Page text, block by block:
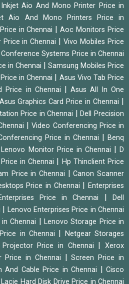
Aio And Mono Printer Price in
Aio And Mono Printers Price in
in Chennai |Aoc Monitors Price
in Chennai |Vivo Mobiles Price
Systems Price in Chennai
in Chennai
Samsung Mobiles Price
in Chennai
Asus Vivo Tab Price
Price in Chennai
Asus All In One
Asus Graphics Card Price in Chennai
Price in Chennai |Dell Precision
|Video Conferencing Price in
Price in Chennai
Benq
|Lenovo Monitor Price in Chennai |D
in Chennai
Hp Thinclient Price
Price in Chennai |Canon Scanner
Price in Chennai |Enterprises
Price in Chennai |Dell
Lenovo Enterprises Price in Chennai
Chennai
Lenovo Storage Price in
in Chennai
Netgear Storages
Projector Price in Chennai |Xerox
Price in Chennai
|Screen Price in
And Cable Price in Chennai
Cisco
|Lacie Hard Disk Drive Price in Chennai